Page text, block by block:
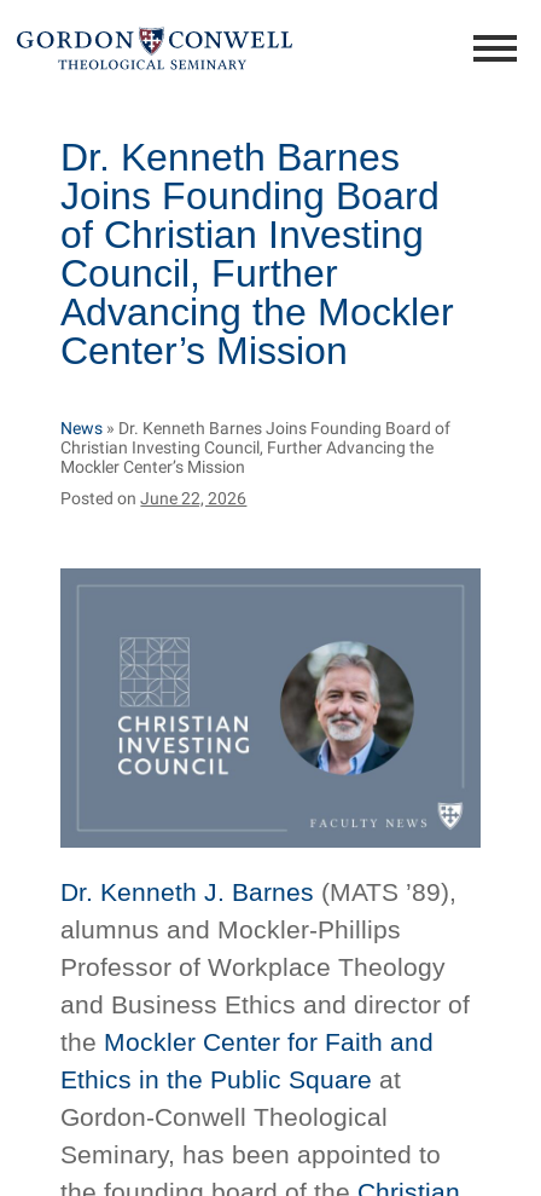
Dr. Kenneth Barnes
Joins Founding Board
of Christian Investing
Council, Further
Advancing the Mockler
Center’s Mission
News » Dr. Kenneth Barnes Joins Founding Board of
Christian Investing Council, Further Advancing the
Mockler Center’s Mission
Posted onJune 22, 2026
Dr. Kenneth J. Barnes (MATS ’89),
alumnus and Mockler-Phillips
Professor of Workplace Theology
and Business Ethics and director of
the Mockler Center for Faith and
Ethics in the Public Square at
Gordon-Conwell Theological
Seminary, has been appointed to